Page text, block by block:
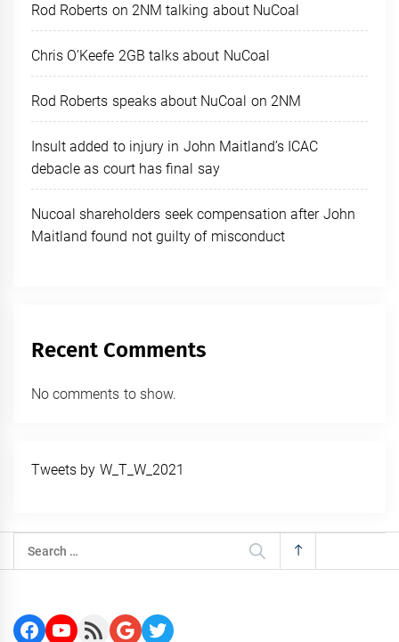
Rod Roberts on 2NM talking about NuCoal
Chris O’Keefe 2GB talks about NuCoal
Rod Roberts speaks about NuCoal on 2NM
Insult added to injury in John Maitland’s ICAC
debacle as court has final say
Nucoal shareholders seek compensation after John
Maitland found not guilty of misconduct
Recent Comments
No comments to show.
Tweets by W_T_W_2021
Search
for:
Facebook
YouTube
RSS FeedGoogleTwitter